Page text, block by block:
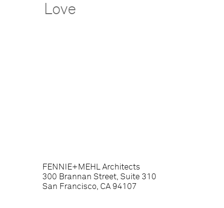
Love
FENNIE+MEHL Architects
300 Brannan Street, Suite 310
San Francisco, CA 94107